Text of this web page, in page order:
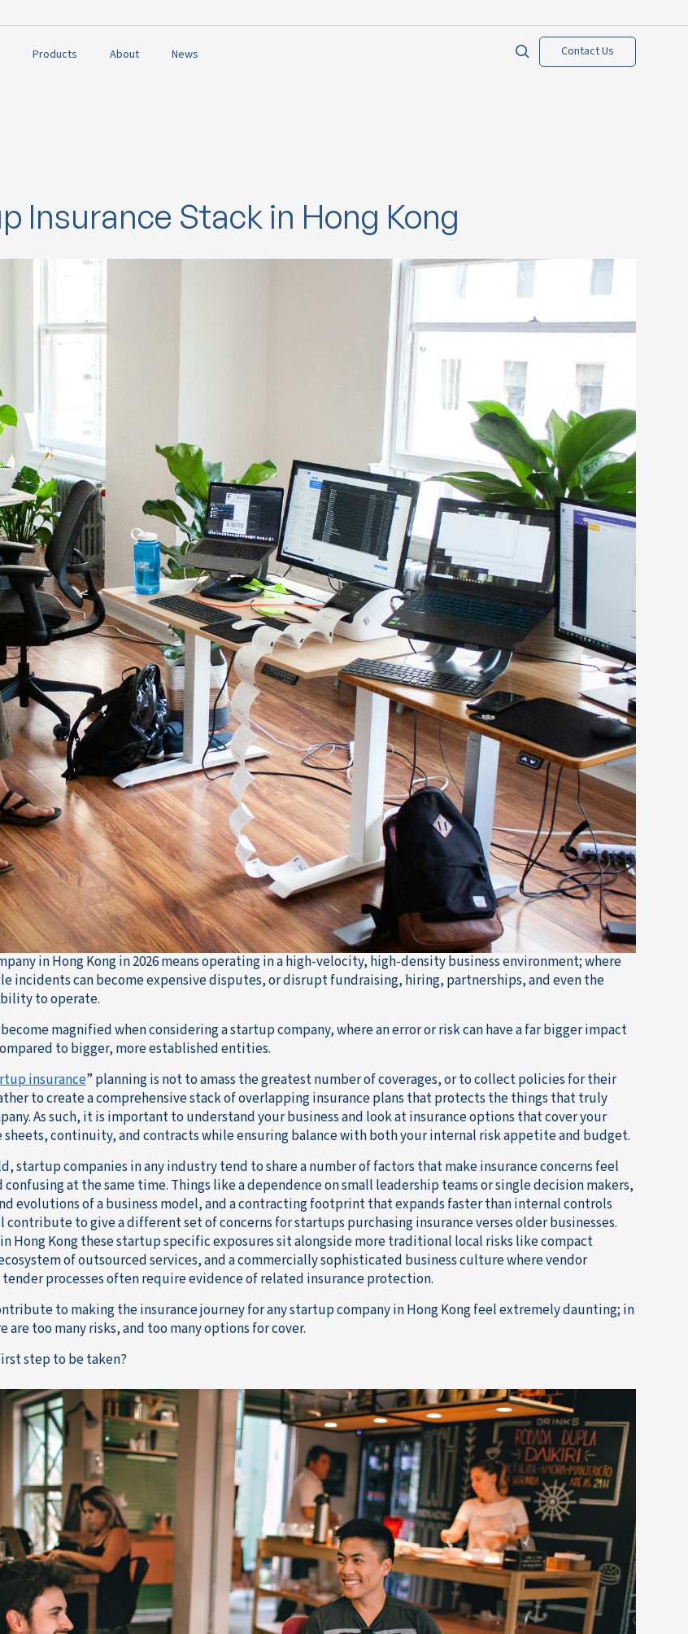
Products About News Contact Us
Insurance Stack in Hong Kong
in Hong Kong in 2026 means operating in a high-velocity, high-density business environment; where
incidents can become expensive disputes, or disrupt fundraising, hiring, partnerships, and even the
to operate.
magnified when considering a startup company, where an error or risk can have a far bigger impact
to bigger, more established entities.
insurance” planning is not to amass the greatest number of coverages, or to collect policies for their
to create a comprehensive stack of overlapping insurance plans that protects the things that truly
As such, it is important to understand your business and look at insurance options that cover your
sheets, continuity, and contracts while ensuring balance with both your internal risk appetite and budget.
startup companies in any industry tend to share a number of factors that make insurance concerns feel
at the same time. Things like a dependence on small leadership teams or single decision makers,
evolutions of a business model, and a contracting footprint that expands faster than internal controls
contribute to give a different set of concerns for startups purchasing insurance verses older businesses.
Hong Kong these startup specific exposures sit alongside more traditional local risks like compact
of outsourced services, and a commercially sophisticated business culture where vendor
tender processes often require evidence of related insurance protection.
to making the insurance journey for any startup company in Hong Kong feel extremely daunting; in
are too many risks, and too many options for cover.
step to be taken?